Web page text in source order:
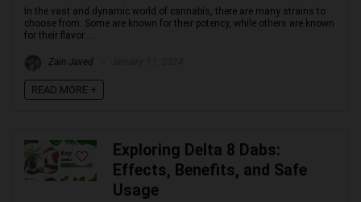
In the vast and dynamic world of cannabis, there are many strains to
choose from. Some are known for their potency, while others are known
for their flavor. ...
Zain Javed
READ MORE +
Exploring Delta 8 Dabs:
Effects, Benefits, and Safe
Usage